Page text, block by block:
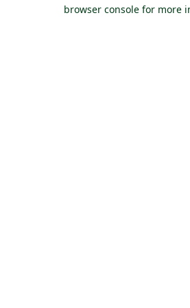
browser console for more